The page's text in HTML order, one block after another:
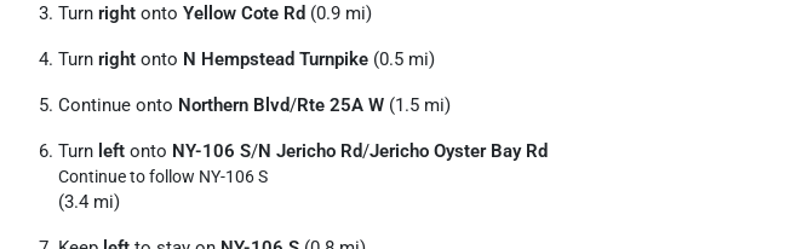
Turn right onto Yellow Cote Rd (0.9 mi)
Turn right onto N Hempstead Turnpike (0.5 mi)
Continue onto Northern Blvd/Rte 25A W (1.5 mi)
Turn left onto NY-106 S/N Jericho Rd/Jericho Oyster Bay Rd
Continue to follow NY-106 S
(3.4 mi)